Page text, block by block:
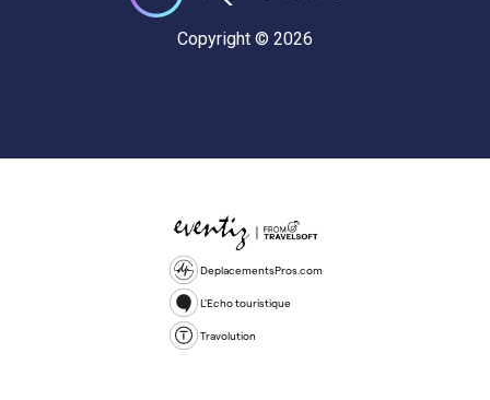
Copyright © 2026
DeplacementsPros.com
L'Echo touristique
Travolution